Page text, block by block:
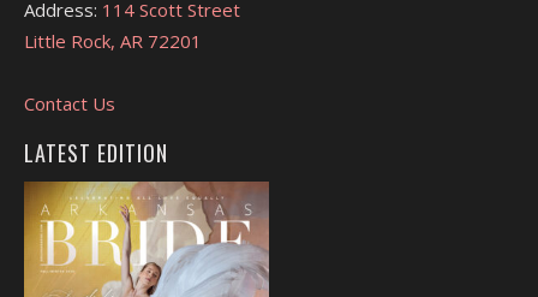
Address: 114 Scott Street
Little Rock, AR 72201
Contact Us
LATEST EDITION